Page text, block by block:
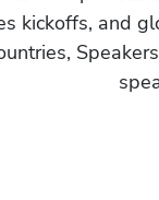
kickoffs, and